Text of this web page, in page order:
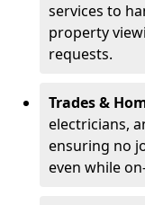
services to
property
requests.
Trades &
electricians,
ensuring no
even while